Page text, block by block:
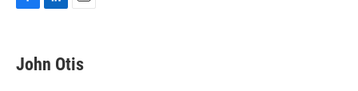
F
e
b
L
k
e
E
i
l
John Otis